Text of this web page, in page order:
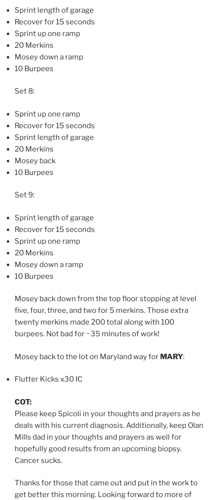
Sprint length of garage
Recover for 15 seconds
Sprint up one ramp
20 Merkins
Mosey down a ramp
10 Burpees
Set 8:
Sprint up one ramp
Recover for 15 seconds
Sprint length of garage
20 Merkins
Mosey back
10 Burpees
Set 9:
Sprint length of garage
Recover for 15 seconds
Sprint up one ramp
20 Merkins
Mosey down a ramp
10 Burpees
Mosey back down from the top floor stopping at level
five, four, three, and two for 5 merkins. Those extra
twenty merkins made 200 total along with 100
burpees. Not bad for ~35 minutes of work!
Mosey back to the lot on Maryland way for MARY:
Flutter Kicks x30 IC
COT:
Please keep Spicoli in your thoughts and prayers as he
deals with his current diagnosis. Additionally, keep Olan
Mills dad in your thoughts and prayers as well for
hopefully good results from an upcoming biopsy.
Cancer sucks.
Thanks for those that came out and put in the work to
get better this morning. Looking forward to more of